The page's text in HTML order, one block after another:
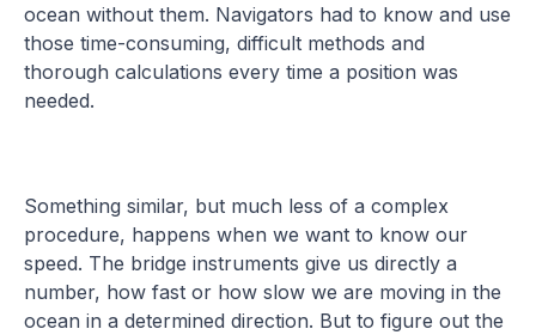
ocean without them. Navigators had to know and use
those time-consuming, difficult methods and
thorough calculations every time a position was
needed.
Something similar, but much less of a complex
procedure, happens when we want to know our
speed. The bridge instruments give us directly a
number, how fast or how slow we are moving in the
ocean in a determined direction. But to figure out the